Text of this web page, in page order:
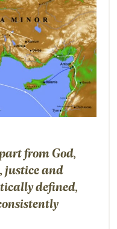
from God,
justice and
defined,